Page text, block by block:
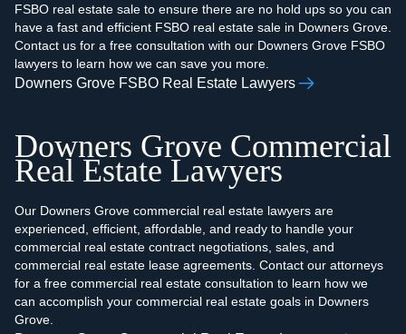
FSBO real estate sale to ensure there are no hold ups so you can
have a fast and efficient FSBO real estate sale in Downers Grove.
Contact us for a free consultation with our Downers Grove FSBO
lawyers to learn how we can save you more.
Downers Grove FSBO Real Estate Lawyers
Downers Grove Commercial
Real Estate Lawyers
Our Downers Grove commercial real estate lawyers are
experienced, efficient, affordable, and ready to handle your
commercial real estate contract negotiations, sales, and
commercial real estate lease agreements. Contact our attorneys
for a free commercial real estate consultation to learn how we
can accomplish your commercial real estate goals in Downers
Grove.